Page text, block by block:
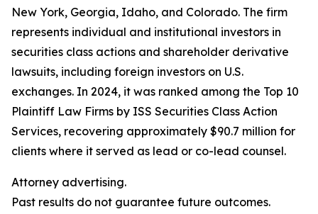
New York, Georgia, Idaho, and Colorado. The firm
represents individual and institutional investors in
securities class actions and shareholder derivative
lawsuits, including foreign investors on U.S.
exchanges. In 2024, it was ranked among the Top 10
Plaintiff Law Firms by ISS Securities Class Action
Services, recovering approximately $90.7 million for
clients where it served as lead or co-lead counsel.
Attorney advertising.
Past results do not guarantee future outcomes.